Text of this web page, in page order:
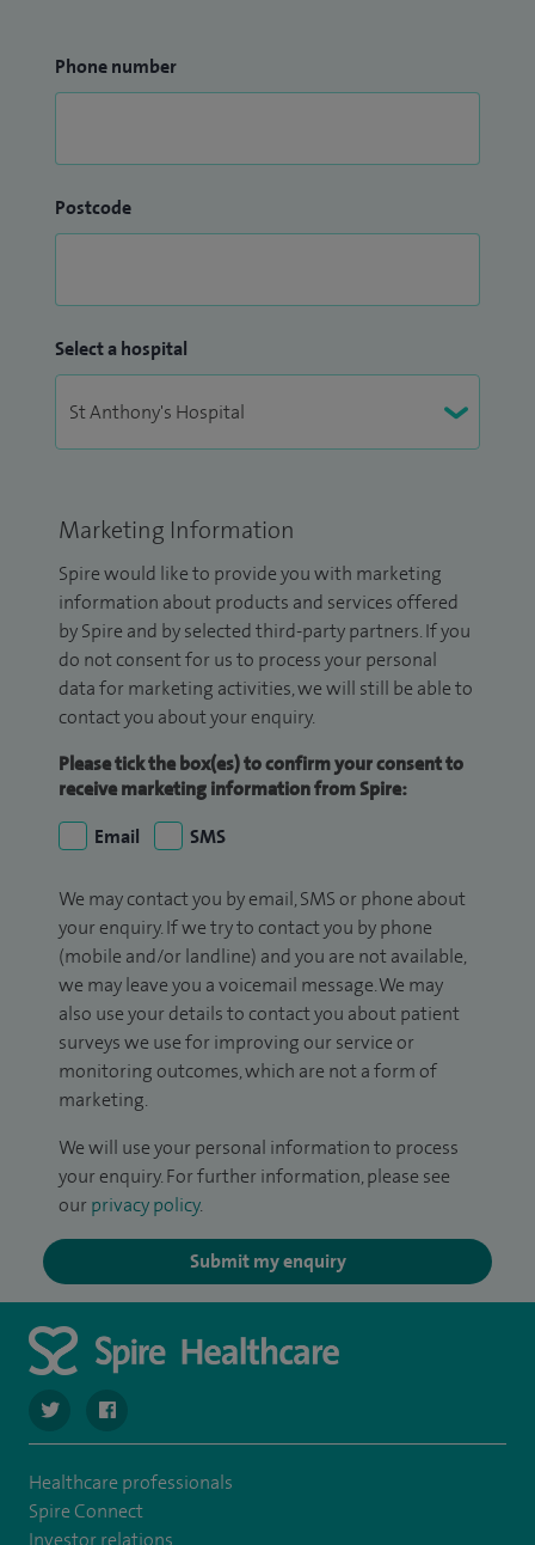
Phone number
Postcode
Select a hospital
Marketing Information
Spire would like to provide you with marketing
information about products and services offered
by Spire and by selected third-party partners. If you
do not consent for us to process your personal
data for marketing activities, we will still be able to
contact you about your enquiry.
Please tick the box(es) to confirm your consent to
receive marketing information from Spire:
Email
SMS
We may contact you by email, SMS or phone about
your enquiry. If we try to contact you by phone
(mobile and/or landline) and you are not available,
we may leave you a voicemail message. We may
also use your details to contact you about patient
surveys we use for improving our service or
monitoring outcomes, which are not a form of
marketing.
We will use your personal information to process
your enquiry. For further information, please see
our privacy policy.
Submit my enquiry
navigate to https://twitter.com/stantshospital
navigate to https://www.facebook.com/stantshospital
Healthcare professionals
Spire Connect
Investor relations